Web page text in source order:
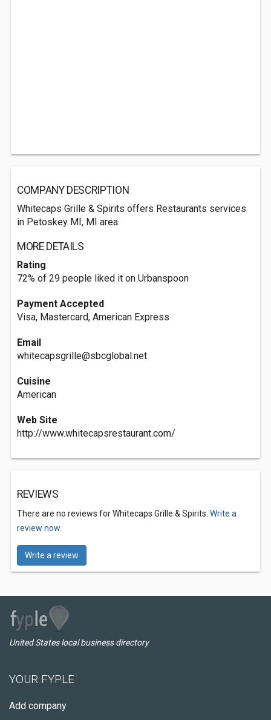
COMPANY DESCRIPTION
Whitecaps Grille & Spirits offers Restaurants services
in Petoskey MI, MI area.
MORE DETAILS
Rating
72% of 29 people liked it on Urbanspoon
Payment Accepted
Visa, Mastercard, American Express
Email
whitecapsgrille@sbcglobal.net
Cuisine
American
Web Site
http://www.whitecapsrestaurant.com/
REVIEWS
There are no reviews for Whitecaps Grille & Spirits. Write a
review now.
Write a review
United States local business directory
YOUR FYPLE
Add company